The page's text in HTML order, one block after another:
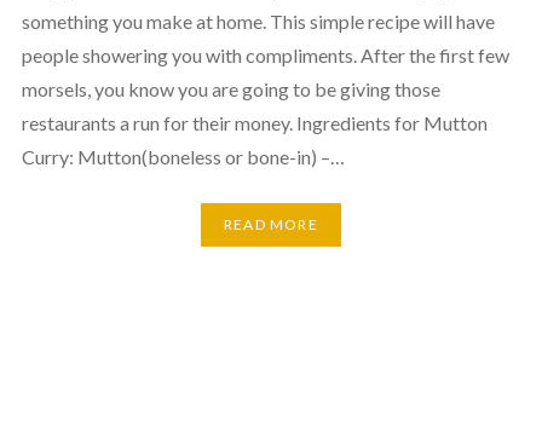
something you make at home. This simple recipe will have
people showering you with compliments. After the first few
morsels, you know you are going to be giving those
restaurants a run for their money. Ingredients for Mutton
Curry: Mutton(boneless or bone-in) –…
READ MORE